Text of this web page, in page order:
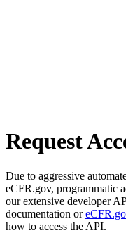
Request
Due to aggressive
eCFR.gov, programmatic
our extensive developer
documentation or
how to access the API.